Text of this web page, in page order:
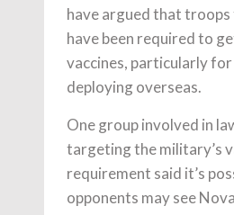
have argued that
have been required to
vaccines, particularly
deploying overseas.
One group involved in
targeting the military’s
requirement said it’s
opponents may see